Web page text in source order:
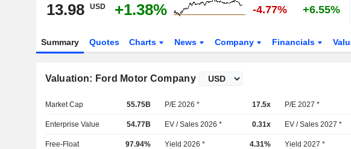
13.98 USD +1.38% -4.77% +6.55%
Summary Quotes Charts News Company Financials
Valuation: Ford Motor Company
Market Cap 55.75B P/E 2026 * 17.5x P/E 2027 *
Enterprise Value 54.77B EV / Sales 2026 * 0.31x EV / Sales 2027 *
Free-Float 97.94% Yield 2026 * 4.31% Yield 2027 *